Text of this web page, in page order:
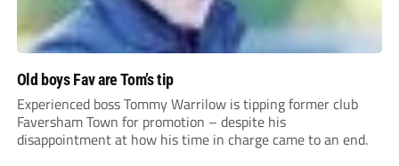
Old boys Fav are Tom’s tip
Experienced boss Tommy Warrilow is tipping former club
Faversham Town for promotion – despite his
disappointment at how his time in charge came to an end.